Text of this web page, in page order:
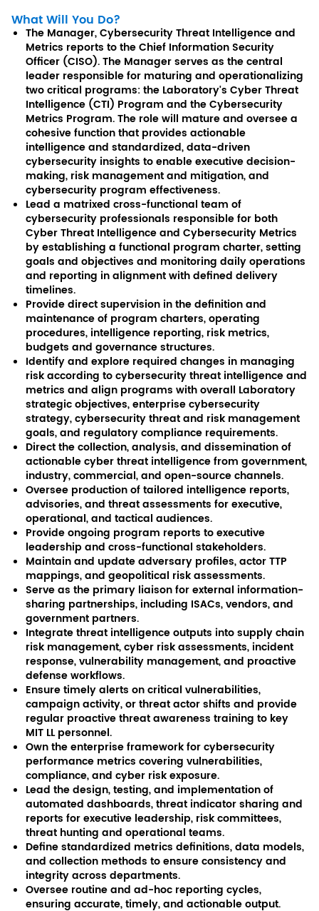
What Will You Do?
The Manager, Cybersecurity Threat Intelligence and
Metrics reports to the Chief Information Security
Officer (CISO). The Manager serves as the central
leader responsible for maturing and operationalizing
two critical programs: the Laboratory's Cyber Threat
Intelligence (CTI) Program and the Cybersecurity
Metrics Program. The role will mature and oversee a
cohesive function that provides actionable
intelligence and standardized, data-driven
cybersecurity insights to enable executive decision-
making, risk management and mitigation, and
cybersecurity program effectiveness.
Lead a matrixed cross-functional team of
cybersecurity professionals responsible for both
Cyber Threat Intelligence and Cybersecurity Metrics
by establishing a functional program charter, setting
goals and objectives and monitoring daily operations
and reporting in alignment with defined delivery
timelines.
Provide direct supervision in the definition and
maintenance of program charters, operating
procedures, intelligence reporting, risk metrics,
budgets and governance structures.
Identify and explore required changes in managing
risk according to cybersecurity threat intelligence and
metrics and align programs with overall Laboratory
strategic objectives, enterprise cybersecurity
strategy, cybersecurity threat and risk management
goals, and regulatory compliance requirements.
Direct the collection, analysis, and dissemination of
actionable cyber threat intelligence from government,
industry, commercial, and open-source channels.
Oversee production of tailored intelligence reports,
advisories, and threat assessments for executive,
operational, and tactical audiences.
Provide ongoing program reports to executive
leadership and cross-functional stakeholders.
Maintain and update adversary profiles, actor TTP
mappings, and geopolitical risk assessments.
Serve as the primary liaison for external information-
sharing partnerships, including ISACs, vendors, and
government partners.
Integrate threat intelligence outputs into supply chain
risk management, cyber risk assessments, incident
response, vulnerability management, and proactive
defense workflows.
Ensure timely alerts on critical vulnerabilities,
campaign activity, or threat actor shifts and provide
regular proactive threat awareness training to key
MIT LL personnel.
Own the enterprise framework for cybersecurity
performance metrics covering vulnerabilities,
compliance, and cyber risk exposure.
Lead the design, testing, and implementation of
automated dashboards, threat indicator sharing and
reports for executive leadership, risk committees,
threat hunting and operational teams.
Define standardized metrics definitions, data models,
and collection methods to ensure consistency and
integrity across departments.
Oversee routine and ad-hoc reporting cycles,
ensuring accurate, timely, and actionable output.